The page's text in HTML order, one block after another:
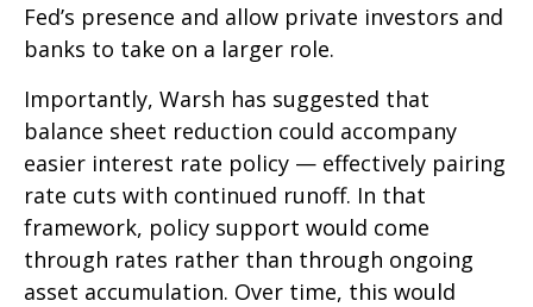
Fed’s presence and allow private investors and
banks to take on a larger role.
Importantly, Warsh has suggested that
balance sheet reduction could accompany
easier interest rate policy — effectively pairing
rate cuts with continued runoff. In that
framework, policy support would come
through rates rather than through ongoing
asset accumulation. Over time, this would